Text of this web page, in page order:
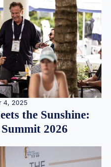
4, 2025
the Sunshine:
2026